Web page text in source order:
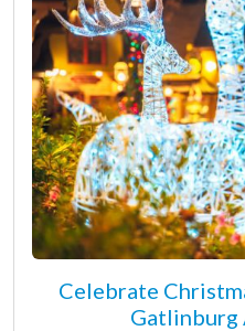
Celebrate
Gatlinburg